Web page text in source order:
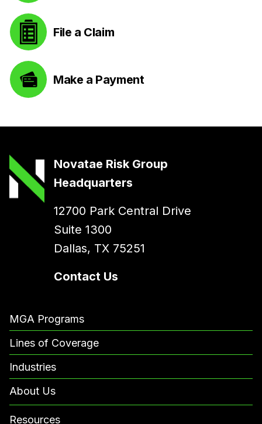
File a Claim
Make a Payment
Novatae Risk Group
Headquarters
12700 Park Central Drive
Suite 1300
Dallas, TX 75251
Contact Us
MGA Programs
Lines of Coverage
Industries
About Us
Resources